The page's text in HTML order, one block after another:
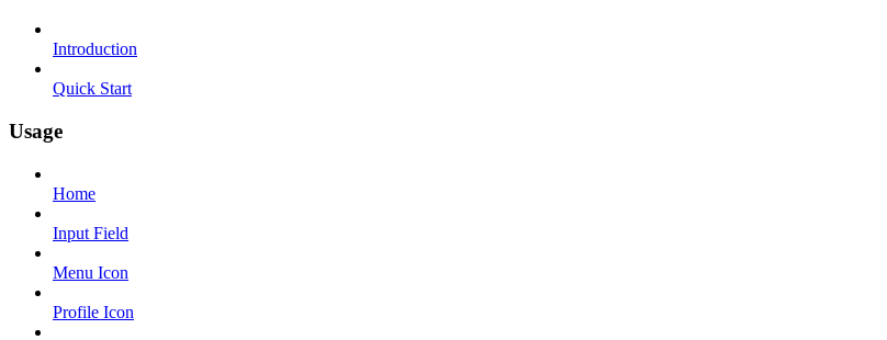
Introduction
Quick Start
Usage
Home
Input Field
Menu Icon
Profile Icon